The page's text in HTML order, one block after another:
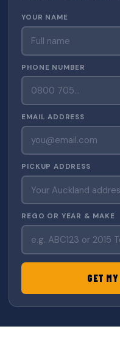
YOUR NAME
PHONE NUMBER
EMAIL ADDRESS
PICKUP ADDRESS
REGO OR YEAR & MAKE
GET